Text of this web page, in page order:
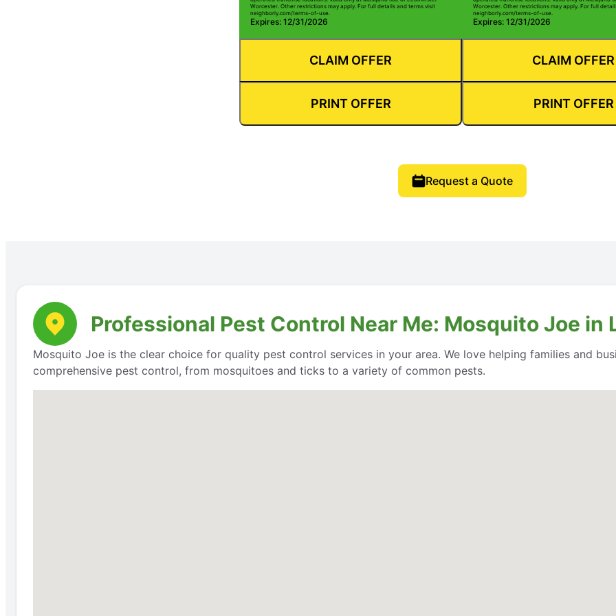
Worcester. Other restrictions may apply. For full details and terms visit
neighborly.com/terms-of-use.
Expires: 12/31/2026
CLAIM OFFER
PRINT OFFER
Worcester. Other restrictions may apply. For full
neighborly.com/terms-of-use.
Expires: 12/31/2026
CLAIM OFFER
PRINT OFFER
Request a Quote
Professional Pest Control Near Me: Mosquito Joe
Mosquito Joe is the clear choice for quality pest control services in your area. We love helping families and
comprehensive pest control, from mosquitoes and ticks to a variety of common pests.